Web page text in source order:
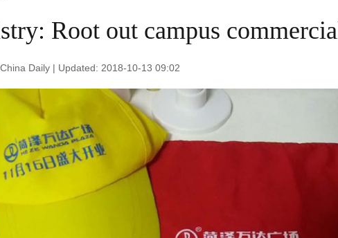
Root out campus
Daily | Updated: 2018-10-13 09:02